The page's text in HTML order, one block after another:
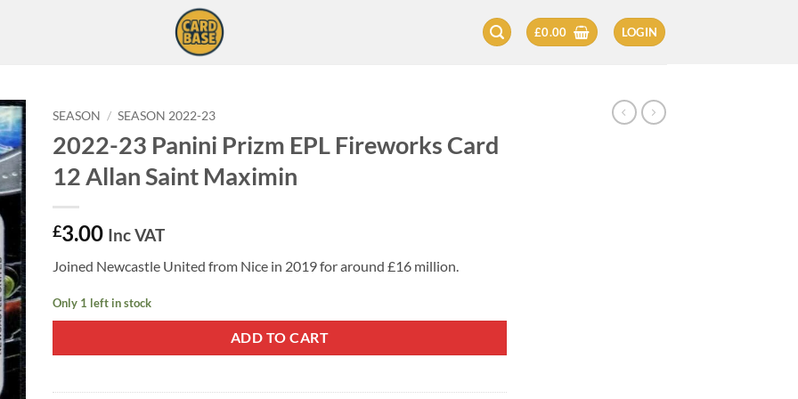
£0.00 LOGIN
SEASON / SEASON 2022-23
2022-23 Panini Prizm EPL Fireworks Card
12 Allan Saint Maximin
£3.00 Inc VAT
Joined Newcastle United from Nice in 2019 for around £16 million.
Only 1 left in stock
ADD TO CART